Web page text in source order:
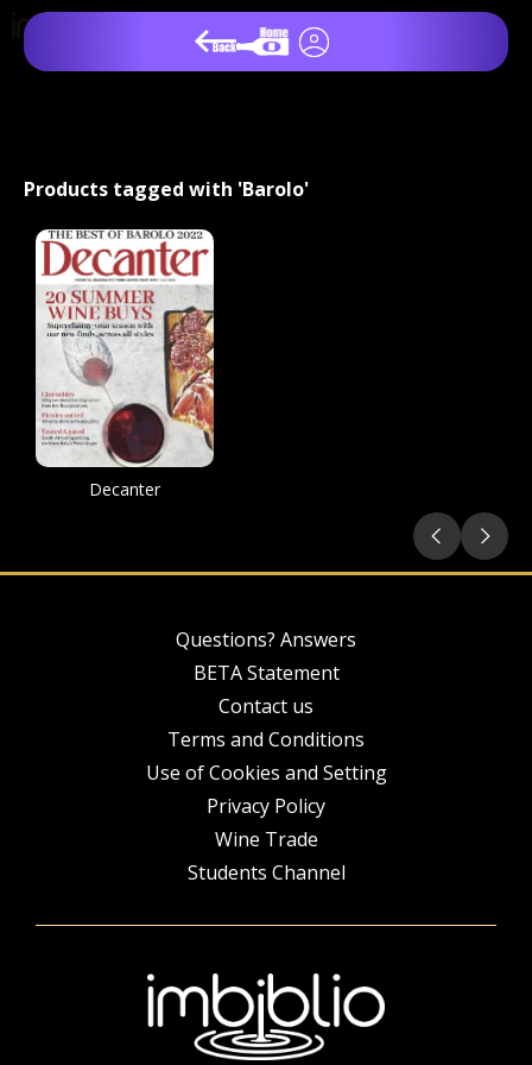
Products tagged with 'Barolo'
Decanter
Questions? Answers
BETA Statement
Contact us
Terms and Conditions
Use of Cookies and Setting
Privacy Policy
Wine Trade
Students Channel